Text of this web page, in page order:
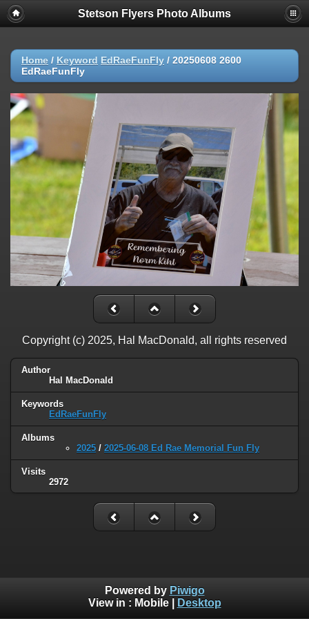
Stetson Flyers Photo Albums
Home / Keyword EdRaeFunFly / 20250608 2600
EdRaeFunFly
Copyright (c) 2025, Hal MacDonald, all rights reserved
Author
Hal MacDonald
Keywords
EdRaeFunFly
Albums
2025 / 2025-06-08 Ed Rae Memorial Fun Fly
Visits
2972
Powered by Piwigo
View in : Mobile| Desktop